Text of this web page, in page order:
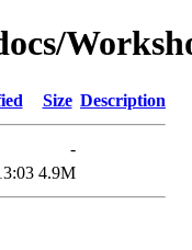
Size Description
-
4.9M